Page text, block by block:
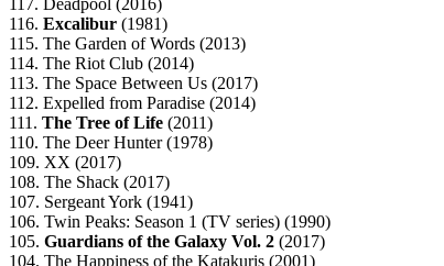
117. Deadpool (2016)
116. Excalibur (1981)
115. The Garden of Words (2013)
114. The Riot Club (2014)
113. The Space Between Us (2017)
112. Expelled from Paradise (2014)
111. The Tree of Life (2011)
110. The Deer Hunter (1978)
109. XX (2017)
108. The Shack (2017)
107. Sergeant York (1941)
106. Twin Peaks: Season 1 (TV series) (1990)
105. Guardians of the Galaxy Vol. 2 (2017)
104. The Happiness of the Katakuris (2001)